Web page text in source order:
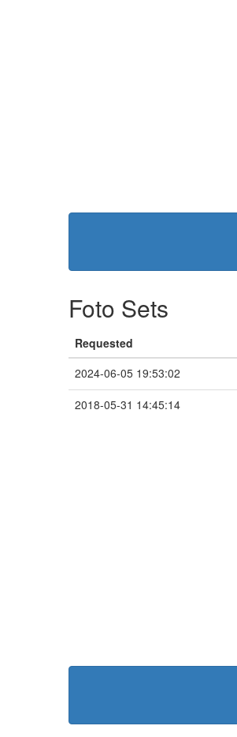
Foto Sets
Requested
2024-06-05 19:53:02
2018-05-31 14:45:14